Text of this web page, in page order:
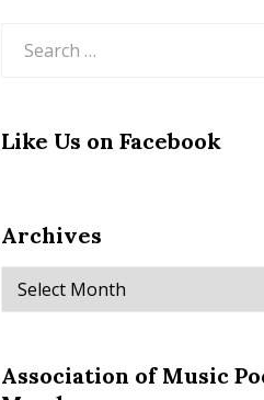
Like Us on Facebook
Archives
Archives
Association of Music